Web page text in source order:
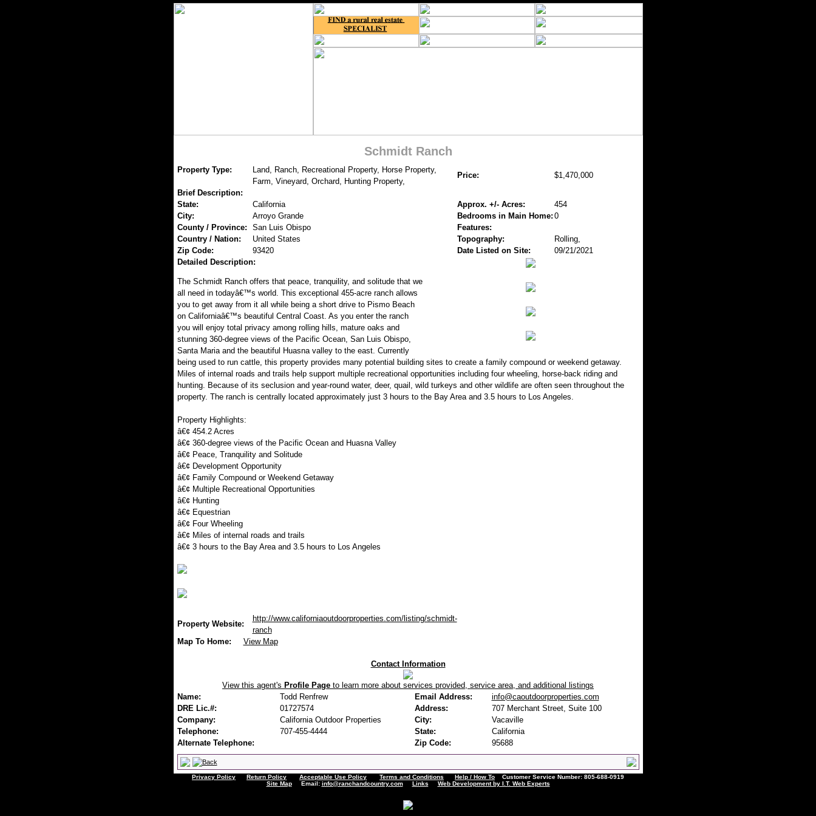
Schmidt Ranch
Property Type:
Land, Ranch, Recreational Property, Horse Property,
Farm, Vineyard, Orchard, Hunting Property,
Price:
$1,470,000
Brief Description:
State:
California Approx. +/- Acres:
454
City:
Arroyo Grande Bedrooms in Main Home: 0
County / Province:
San Luis Obispo
Features:
Country / Nation:
United States Topography:
Rolling,
Zip Code:
93420 Date Listed on Site:
09/21/2021
Detailed Description:
The Schmidt Ranch offers that peace, tranquility, and solitude that we
all need in todayâ€™s world. This exceptional 455-acre ranch allows
you to get away from it all while being a short drive to Pismo Beach
on Californiaâ€™s beautiful Central Coast. As you enter the ranch
you will enjoy total privacy among rolling hills, mature oaks and
stunning 360-degree views of the Pacific Ocean, San Luis Obispo,
Santa Maria and the beautiful Huasna valley to the east. Currently
being used to run cattle, this property provides many potential building sites to create a family compound or weekend getaway.
Miles of internal roads and trails help support multiple recreational opportunities including four wheeling, horse-back riding and
hunting. Because of its seclusion and year-round water, deer, quail, wild turkeys and other wildlife are often seen throughout the
property. The ranch is centrally located approximately just 3 hours to the Bay Area and 3.5 hours to Los Angeles.
Property Highlights:
â€¢ 454.2 Acres
â€¢ 360-degree views of the Pacific Ocean and Huasna Valley
â€¢ Peace, Tranquility and Solitude
â€¢ Development Opportunity
â€¢ Family Compound or Weekend Getaway
â€¢ Multiple Recreational Opportunities
â€¢ Hunting
â€¢ Equestrian
â€¢ Four Wheeling
â€¢ Miles of internal roads and trails
â€¢ 3 hours to the Bay Area and 3.5 hours to Los Angeles
Property Website:
http://www.californiaoutdoorproperties.com/listing/schmidt-
ranch
Map To Home:
View Map
Contact Information
View this agent's Profile Page to learn more about services provided, service area, and additional listings
Name:
Todd Renfrew Email Address:
info@caoutdoorproperties.com
DRE Lic.#:
01727574 Address:
707 Merchant Street, Suite 100
Company:
California Outdoor Properties City:
Vacaville
Telephone:
707-455-4444 State:
California
Alternate Telephone:
Zip Code: 95688
Privacy Policy Return Policy Acceptable Use Policy Terms and Conditions Help / How To Customer Service Number: 805-688-0919
Site MapEmail: info@ranchandcountry.com Links Web Development by I.T. Web Experts